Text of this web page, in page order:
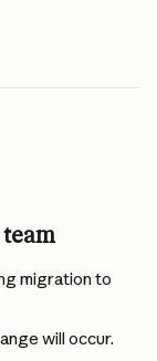
migration to
will occur.